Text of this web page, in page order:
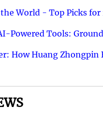
World - Top Picks for
Powered Tools:
How Huang